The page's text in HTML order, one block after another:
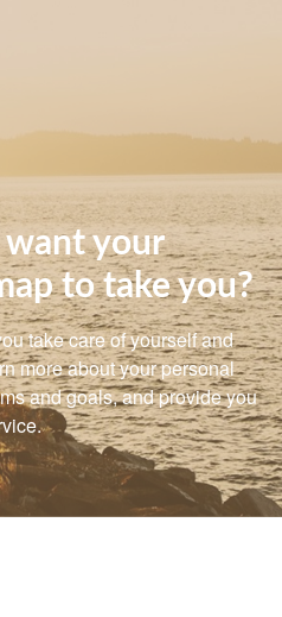
your
to take you?
take care of yourself and
more about your personal
and goals, and provide you